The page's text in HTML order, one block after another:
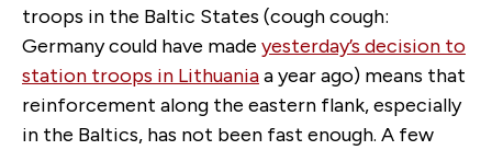
troops in the Baltic States (cough cough:
Germany could have made yesterday’s decision to
station troops in Lithuaniaa year ago) means that
reinforcement along the eastern flank, especially
in the Baltics, has not been fast enough. A few